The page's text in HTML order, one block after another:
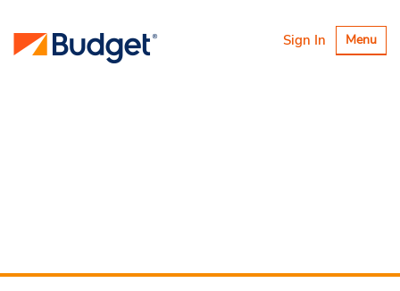
Toggle
Menu
Sign In